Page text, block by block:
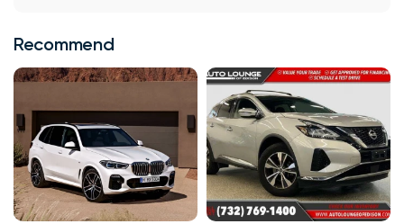
Recommend